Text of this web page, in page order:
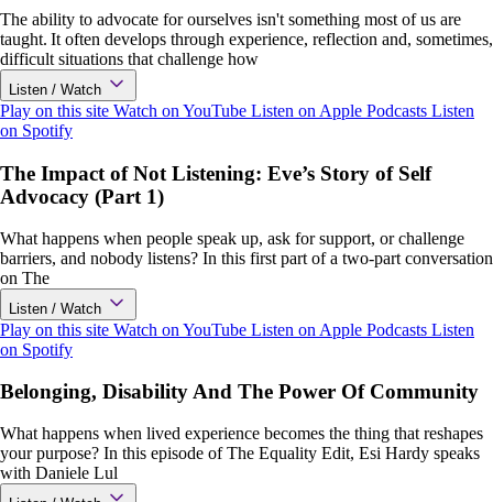
The ability to advocate for ourselves isn't something most of us are
taught. It often develops through experience, reflection and, sometimes,
difficult situations that challenge how
Listen / Watch
Play on this site Watch on YouTube Listen on Apple Podcasts Listen
on Spotify
The Impact of Not Listening: Eve’s Story of Self
Advocacy (Part 1)
What happens when people speak up, ask for support, or challenge
barriers, and nobody listens? In this first part of a two-part conversation
on The
Listen / Watch
Play on this site Watch on YouTube Listen on Apple Podcasts Listen
on Spotify
Belonging, Disability And The Power Of Community
What happens when lived experience becomes the thing that reshapes
your purpose? In this episode of The Equality Edit, Esi Hardy speaks
with Daniele Lul